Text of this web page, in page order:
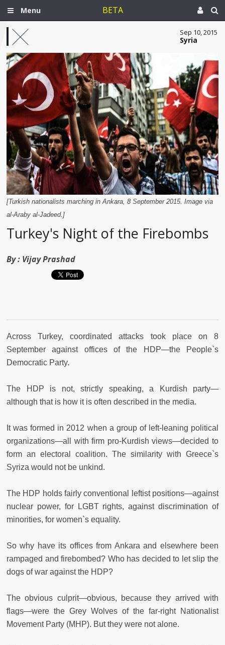
Menu BETA
Sep 10, 2015
Syria
[Turkish nationalists marching in Ankara, 8 September 2015. Image via
al-Araby al-Jadeed.]
Turkey's Night of the Firebombs
By : Vijay Prashad
Across Turkey, coordinated attacks took place on 8
September against offices of the HDP—the People`s
Democratic Party.
The HDP is not, strictly speaking, a Kurdish party—
although that is how it is often described in the media.
It was formed in 2012 when a group of left-leaning political
organizations—all with firm pro-Kurdish views—decided to
form an electoral coalition. The similarity with Greece`s
Syriza would not be unkind.
The HDP holds fairly conventional leftist positions—against
nuclear power, for LGBT rights, against discrimination of
minorities, for women`s equality.
So why have its offices from Ankara and elsewhere been
rampaged and firebombed? Who has decided to let slip the
dogs of war against the HDP?
The obvious culprit—obvious, because they arrived with
flags—were the Grey Wolves of the far-right Nationalist
Movement Party (MHP). But they were not alone.